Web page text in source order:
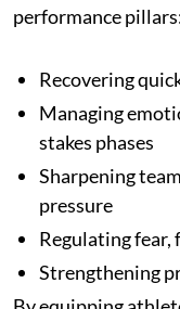
performance
Recovering
Managing
stakes phases
Sharpening
pressure
Regulating
Strengthening